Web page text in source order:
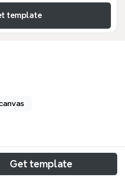
template
is a strategic planning
covering six core areas:
Get template